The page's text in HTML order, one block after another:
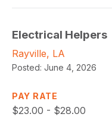
Electrical Helpers
Rayville, LA
Posted: June 4, 2026
PAY RATE
$23.00 - $28.00